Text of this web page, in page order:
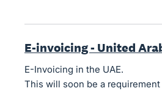
E-invoicing - United
E-Invoicing in the UAE.
This will soon be a